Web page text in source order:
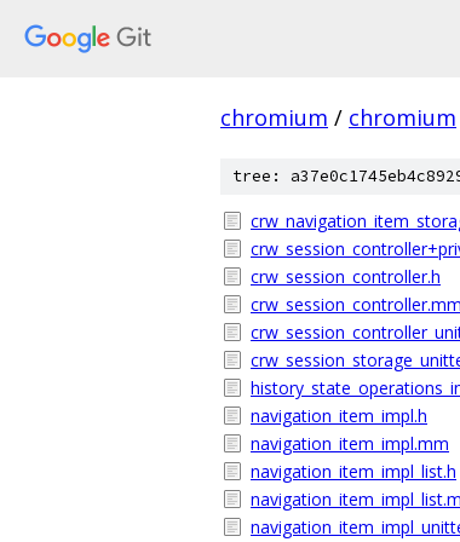
chromium / chromium
tree:
crw_session_controller.h
crw_session_controller.mm
navigation_item_impl.h
navigation_item_impl.mm
navigation_item_impl_list.h